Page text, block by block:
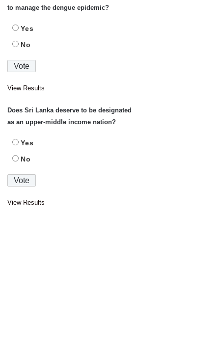
to manage the dengue epidemic?
Yes
No
View Results
Does Sri Lanka deserve to be designated
as an upper-middle income nation?
Yes
No
View Results